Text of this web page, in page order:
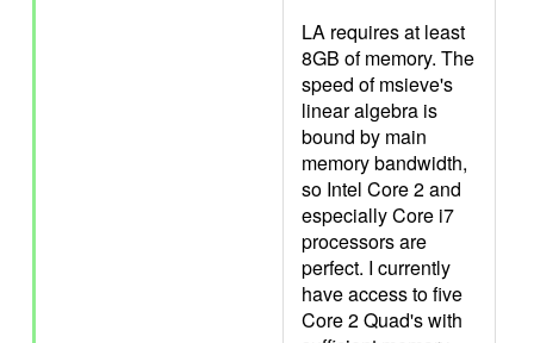
LA requires at least
8GB of memory. The
speed of msieve's
linear algebra is
bound by main
memory bandwidth,
so Intel Core 2 and
especially Core i7
processors are
perfect. I currently
have access to five
Core 2 Quad's with